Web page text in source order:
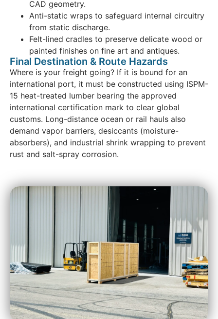
CAD geometry.
Anti-static wraps to safeguard internal circuitry
from static discharge.
Felt-lined cradles to preserve delicate wood or
painted finishes on fine art and antiques.
Final Destination & Route Hazards
Where is your freight going? If it is bound for an
international port, it must be constructed using ISPM-
15 heat-treated lumber bearing the approved
international certification mark to clear global
customs. Long-distance ocean or rail hauls also
demand vapor barriers, desiccants (moisture-
absorbers), and industrial shrink wrapping to prevent
rust and salt-spray corrosion.